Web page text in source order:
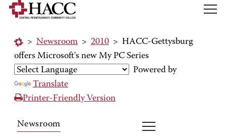
> Newsroom > 2010 > HACC-Gettysburg
offers Microsoft's new My PC Series
Powered by
Translate
Printer-Friendly Version
Newsroom